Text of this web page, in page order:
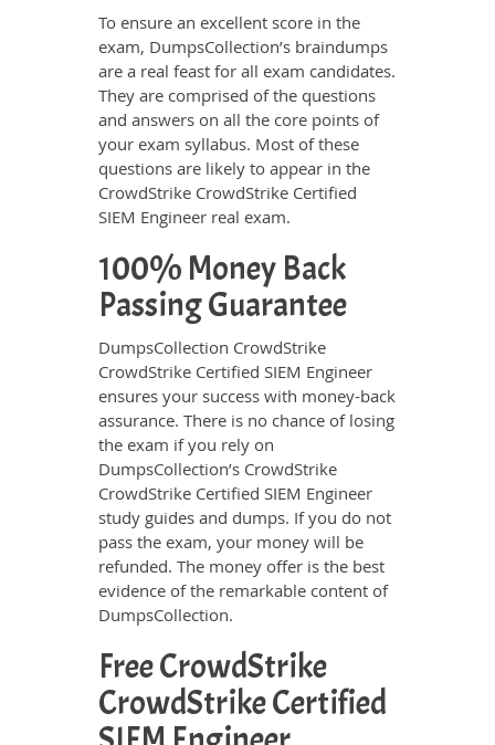
To ensure an excellent score in the
exam, DumpsCollection’s braindumps
are a real feast for all exam candidates.
They are comprised of the questions
and answers on all the core points of
your exam syllabus. Most of these
questions are likely to appear in the
CrowdStrike CrowdStrike Certified
SIEM Engineer real exam.
100% Money Back
Passing Guarantee
DumpsCollection CrowdStrike
CrowdStrike Certified SIEM Engineer
ensures your success with money-back
assurance. There is no chance of losing
the exam if you rely on
DumpsCollection’s CrowdStrike
CrowdStrike Certified SIEM Engineer
study guides and dumps. If you do not
pass the exam, your money will be
refunded. The money offer is the best
evidence of the remarkable content of
DumpsCollection.
Free CrowdStrike
CrowdStrike Certified